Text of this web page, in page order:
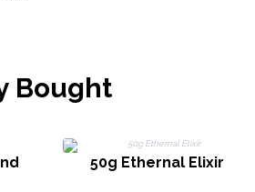
Bought
50g Ethernal Elixir